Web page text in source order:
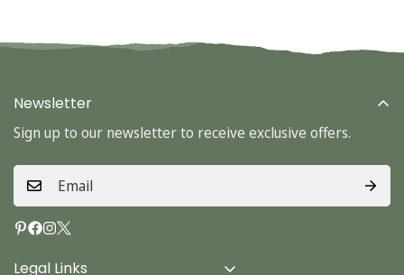
Legal Links
Newsletter
Sign up to our newsletter to receive exclusive offers.